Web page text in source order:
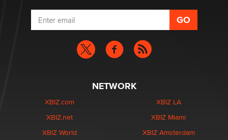
NETWORK
XBIZ.com
XBIZ.net
XBIZ World
XBIZ LA
XBIZ Miami
XBIZ Amsterdam